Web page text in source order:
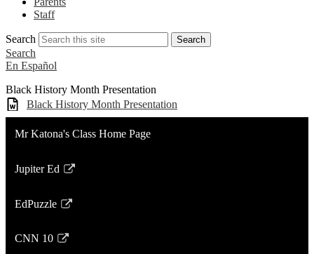
Staff
Search Search
Search
En Español
Black History Month Presentation
Black History Month Presentation
Mr Katona's Class Home Page
Jupiter Ed
Link
in
new
EdPuzzle
Link
in
CNN 10
Link